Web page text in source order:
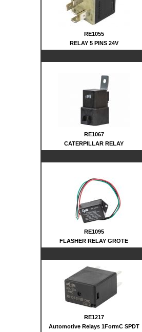
RE1055
RELAY 5 PINS 24V
RE1067
CATERPILLAR RELAY
RE1095
FLASHER RELAY GROTE
RE1217
Automotive Relays 1FormC SPDT